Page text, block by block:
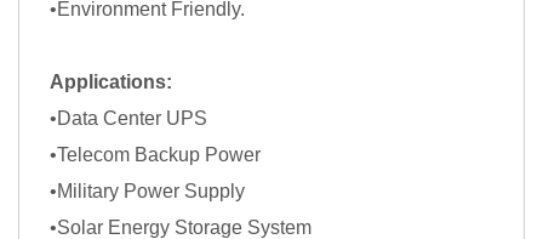
•Environment Friendly.
Applications:
•Data Center UPS
•Telecom Backup Power
•Military Power Supply
•Solar Energy Storage System